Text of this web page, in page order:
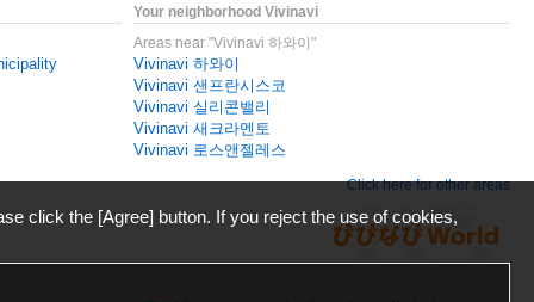
Your neighborhood Vivinavi
Areas near "Vivinavi 하와이"
Vivinavi 하와이
Vivinavi 샌프란시스코
Vivinavi 실리콘밸리
Vivinavi 새크라멘토
Vivinavi 로스앤젤레스
Click here for other areas
click the [Agree] button. If you reject the use of cookies,